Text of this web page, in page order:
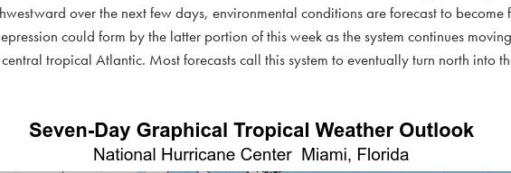
over the next few days, environmental conditions are forecast to
could form by the latter portion of this week as the system continues
tropical Atlantic. Most forecasts call this system to eventually turn north into